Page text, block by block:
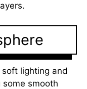
lighting and
smooth